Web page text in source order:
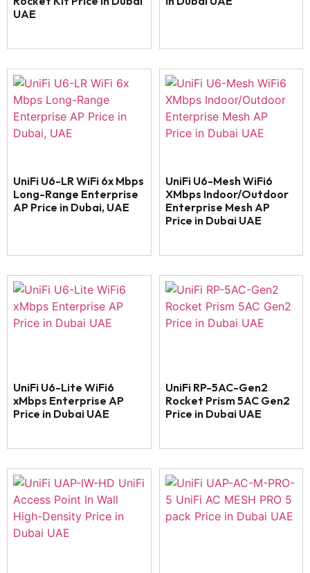
UAE
UniFi U6-LR WiFi 6x Mbps
Long-Range Enterprise
AP Price in Dubai, UAE
UniFi U6-Mesh WiFi6
XMbps Indoor/Outdoor
Enterprise Mesh AP
Price in Dubai UAE
UniFi U6-Lite WiFi6
xMbps Enterprise AP
Price in Dubai UAE
UniFi RP-5AC-Gen2
Rocket Prism 5AC Gen2
Price in Dubai UAE